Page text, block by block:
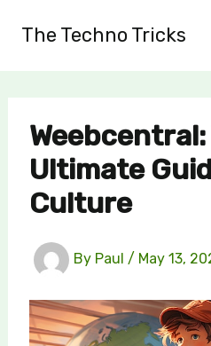
The Techno Tricks
Weebcentral:
Ultimate
Culture
By Paul / May 13,